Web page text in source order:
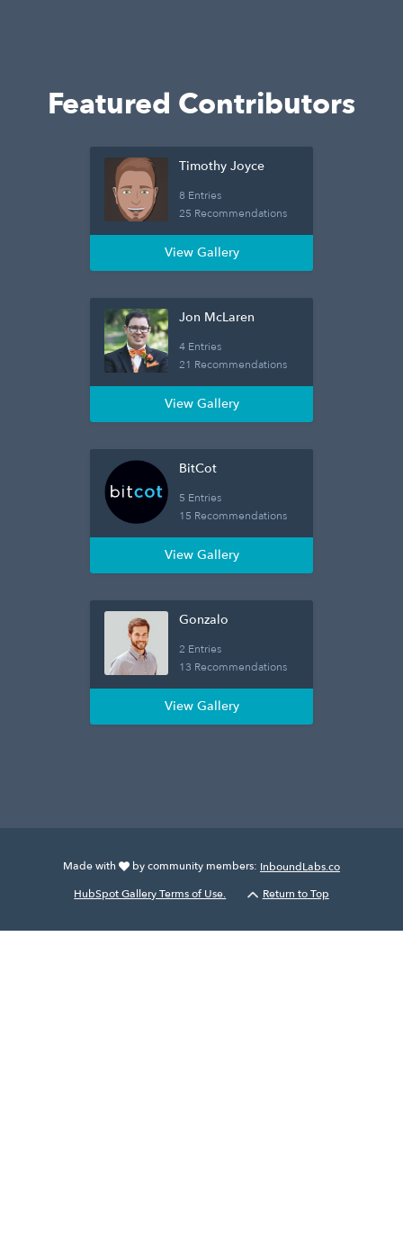
Featured Contributors
Timothy Joyce
8 Entries
25 Recommendations
View Gallery
Jon McLaren
4 Entries
21 Recommendations
View Gallery
BitCot
5 Entries
15 Recommendations
View Gallery
Gonzalo
2 Entries
13 Recommendations
View Gallery
Made with by community members: InboundLabs.co
HubSpot Gallery Terms of Use.
Return to Top